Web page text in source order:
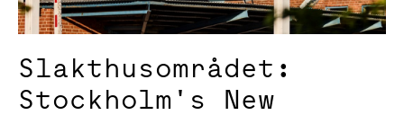
Slakthusområdet:
Stockholm's New